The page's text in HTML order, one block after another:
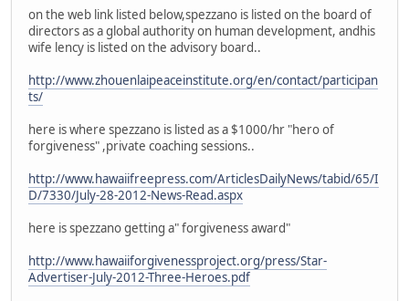
on the web link listed below,spezzano is listed on the board of
directors as a global authority on human development, andhis
wife lency is listed on the advisory board..
http://www.zhouenlaipeaceinstitute.org/en/contact/participan
ts/
here is where spezzano is listed as a $1000/hr "hero of
forgiveness" ,private coaching sessions..
http://www.hawaiifreepress.com/ArticlesDailyNews/tabid/65/I
D/7330/July-28-2012-News-Read.aspx
here is spezzano getting a" forgiveness award"
http://www.hawaiiforgivenessproject.org/press/Star-
Advertiser-July-2012-Three-Heroes.pdf